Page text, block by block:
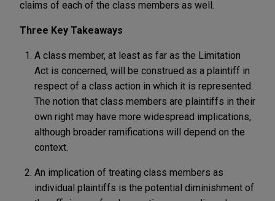
claims of each of the class members as well.
Three Key Takeaways
A class member, at least as far as the Limitation
Act is concerned, will be construed as a plaintiff in
respect of a class action in which it is represented.
The notion that class members are plaintiffs in their
own right may have more widespread implications,
although broader ramifications will depend on the
context.
An implication of treating class members as
individual plaintiffs is the potential diminishment of